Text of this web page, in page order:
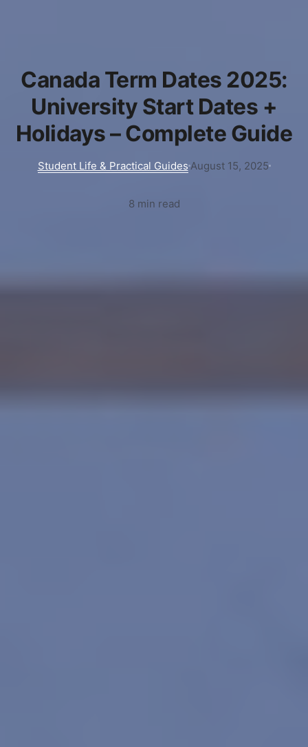
Canada Term Dates 2025:
University Start Dates +
Holidays – Complete Guide
Student Life & Practical GuidesAugust 15, 2025
8 min read